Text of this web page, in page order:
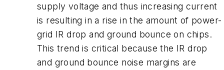
supply voltage and thus increasing current
is resulting in a rise in the amount of power-
grid IR drop and ground bounce on chips.
This trend is critical because the IR drop
and ground bounce noise margins are